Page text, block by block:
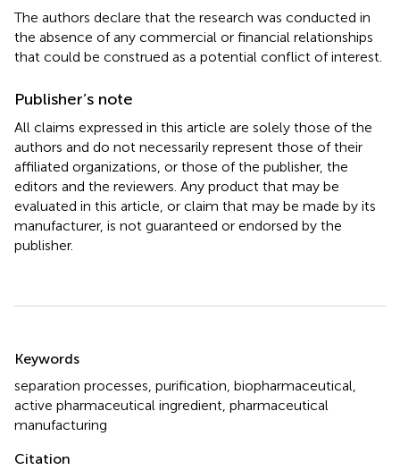
The authors declare that the research was conducted in
the absence of any commercial or financial relationships
that could be construed as a potential conflict of interest.
Publisher’s note
All claims expressed in this article are solely those of the
authors and do not necessarily represent those of their
affiliated organizations, or those of the publisher, the
editors and the reviewers. Any product that may be
evaluated in this article, or claim that may be made by its
manufacturer, is not guaranteed or endorsed by the
publisher.
Keywords
separation processes purification biopharmaceutical
active pharmaceutical ingredient pharmaceutical
manufacturing
Citation